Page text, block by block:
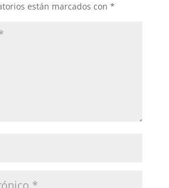
están marcados con *